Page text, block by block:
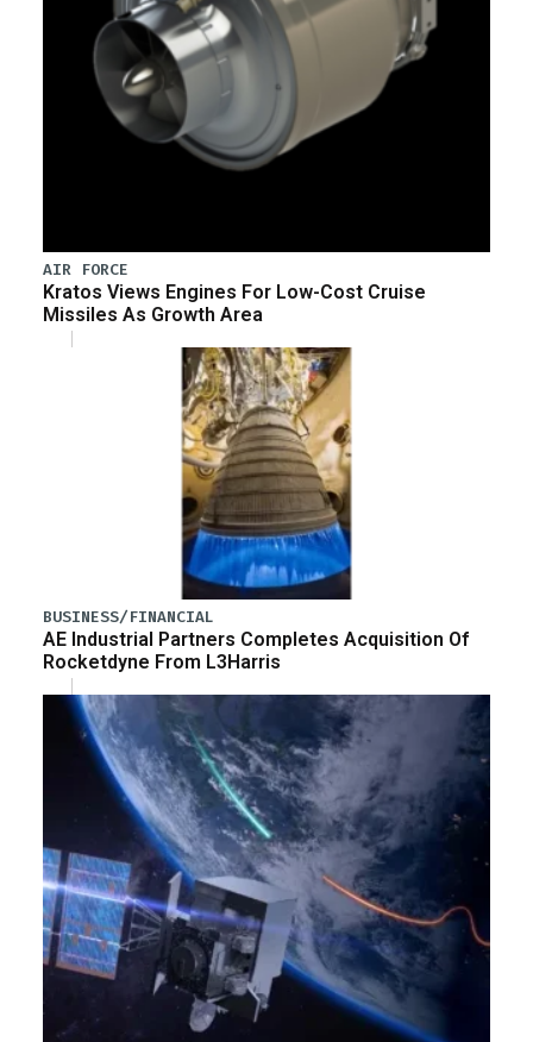
AIR FORCE
Kratos Views Engines For Low-Cost Cruise
Missiles As Growth Area
BUSINESS/FINANCIAL
AE Industrial Partners Completes Acquisition Of
Rocketdyne From L3Harris